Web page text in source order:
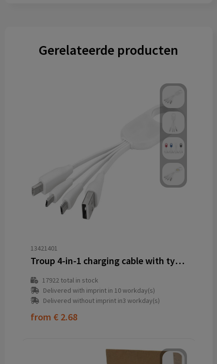
Gerelateerde producten
13421401
Troup 4-in-1 charging cable with type-C tip
17922total in stock
Delivered with imprint in 10 workday(s)
Delivered without imprint in3 workday(s)
from € 2.68